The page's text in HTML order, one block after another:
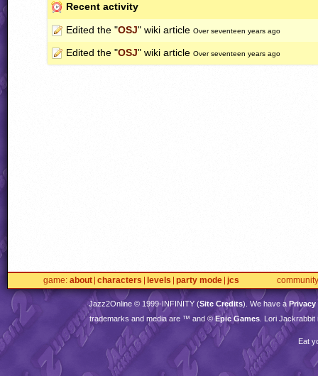
Recent activity
Edited the "OSJ" wiki article Over seventeen years ago
Edited the "OSJ" wiki article Over seventeen years ago
game about characters levels party mode jcs community
Jazz2Online © 1999-INFINITY(Site Credits). We have a Privacy
trademarks and media are ™ and ©Epic Games . Lori
Eat